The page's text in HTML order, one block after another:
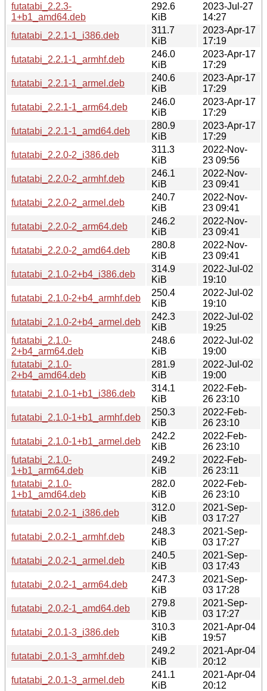
futatabi_2.2.3-
1+b1_amd64.deb
292.6
KiB
2023-Jul-27
14:27
futatabi_2.2.1-1_i386.deb
311.7
KiB
2023-Apr-17
17:19
futatabi_2.2.1-1_armhf.deb
246.0
KiB
2023-Apr-17
17:29
futatabi_2.2.1-1_armel.deb
240.6
KiB
2023-Apr-17
17:29
futatabi_2.2.1-1_arm64.deb
246.0
KiB
2023-Apr-17
17:29
futatabi_2.2.1-1_amd64.deb
280.9
KiB
2023-Apr-17
17:29
futatabi_2.2.0-2_i386.deb
311.3
KiB
2022-Nov-
23 09:56
futatabi_2.2.0-2_armhf.deb
246.1
KiB
2022-Nov-
23 09:41
futatabi_2.2.0-2_armel.deb
240.7
KiB
2022-Nov-
23 09:41
futatabi_2.2.0-2_arm64.deb
246.2
KiB
2022-Nov-
23 09:41
futatabi_2.2.0-2_amd64.deb
280.8
KiB
2022-Nov-
23 09:41
futatabi_2.1.0-2+b4_i386.deb
314.9
KiB
2022-Jul-02
19:10
futatabi_2.1.0-2+b4_armhf.deb
250.4
KiB
2022-Jul-02
19:10
futatabi_2.1.0-2+b4_armel.deb
242.3
KiB
2022-Jul-02
19:25
futatabi_2.1.0-
2+b4_arm64.deb
248.6
KiB
2022-Jul-02
19:00
futatabi_2.1.0-
2+b4_amd64.deb
281.9
KiB
2022-Jul-02
19:00
futatabi_2.1.0-1+b1_i386.deb
314.1
KiB
2022-Feb-
26 23:10
futatabi_2.1.0-1+b1_armhf.deb
250.3
KiB
2022-Feb-
26 23:10
futatabi_2.1.0-1+b1_armel.deb
242.2
KiB
2022-Feb-
26 23:10
futatabi_2.1.0-
1+b1_arm64.deb
249.2
KiB
2022-Feb-
26 23:11
futatabi_2.1.0-
1+b1_amd64.deb
282.0
KiB
2022-Feb-
26 23:10
futatabi_2.0.2-1_i386.deb
312.0
KiB
2021-Sep-
03 17:27
futatabi_2.0.2-1_armhf.deb
248.3
KiB
2021-Sep-
03 17:27
futatabi_2.0.2-1_armel.deb
240.5
KiB
2021-Sep-
03 17:43
futatabi_2.0.2-1_arm64.deb
247.3
KiB
2021-Sep-
03 17:28
futatabi_2.0.2-1_amd64.deb
279.8
KiB
2021-Sep-
03 17:27
futatabi_2.0.1-3_i386.deb
310.3
KiB
2021-Apr-04
19:57
futatabi_2.0.1-3_armhf.deb
249.2
KiB
2021-Apr-04
20:12
futatabi_2.0.1-3_armel.deb
241.1
KiB
2021-Apr-04
20:12